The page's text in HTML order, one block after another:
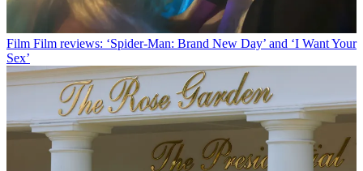
Film Film reviews: ‘Spider-Man: Brand New Day’ and ‘I Want Your
Sex’